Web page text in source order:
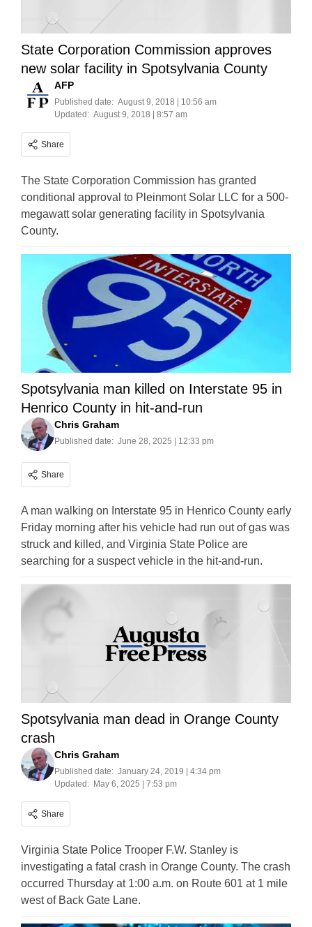
State Corporation Commission approves
new solar facility in Spotsylvania County
AFP
Published date: August 9, 2018 | 10:56 am
Updated: August 9, 2018 | 8:57 am
Share
The State Corporation Commission has granted
conditional approval to Pleinmont Solar LLC for a 500-
megawatt solar generating facility in Spotsylvania
County.
Spotsylvania man killed on Interstate 95 in
Henrico County in hit-and-run
Chris Graham
Published date: June 28, 2025 | 12:33 pm
Share
A man walking on Interstate 95 in Henrico County early
Friday morning after his vehicle had run out of gas was
struck and killed, and Virginia State Police are
searching for a suspect vehicle in the hit-and-run.
Spotsylvania man dead in Orange County
crash
Chris Graham
Published date: January 24, 2019 | 4:34 pm
Updated: May 6, 2025 | 7:53 pm
Share
Virginia State Police Trooper F.W. Stanley is
investigating a fatal crash in Orange County. The crash
occurred Thursday at 1:00 a.m. on Route 601 at 1 mile
west of Back Gate Lane.